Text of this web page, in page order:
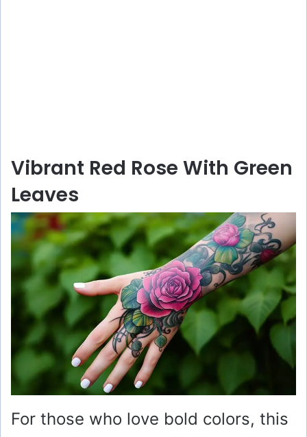
Vibrant Red Rose With Green
Leaves
For those who love bold colors, this